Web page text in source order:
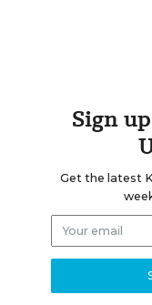
Sign
Get the latest